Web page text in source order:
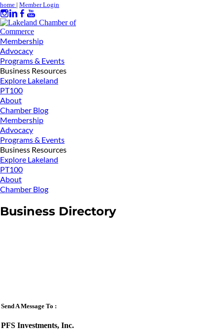
home | Member Login
Membership
Advocacy
Programs & Events
Business Resources
Explore Lakeland
PT100
About
Chamber Blog
Membership
Advocacy
Programs & Events
Business Resources
Explore Lakeland
PT100
About
Chamber Blog
Business Directory
Send A Message To :
PFS Investments, Inc.